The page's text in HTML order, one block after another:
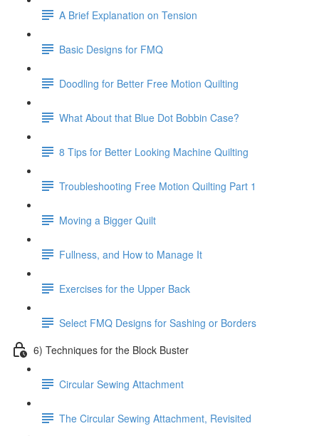
A Brief Explanation on Tension
Basic Designs for FMQ
Doodling for Better Free Motion Quilting
What About that Blue Dot Bobbin Case?
8 Tips for Better Looking Machine Quilting
Troubleshooting Free Motion Quilting Part 1
Moving a Bigger Quilt
Fullness, and How to Manage It
Exercises for the Upper Back
Select FMQ Designs for Sashing or Borders
6) Techniques for the Block Buster
Circular Sewing Attachment
The Circular Sewing Attachment, Revisited